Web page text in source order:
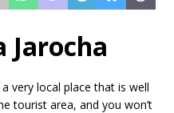
Jarocha
very local place that is well
tourist area, and you won’t